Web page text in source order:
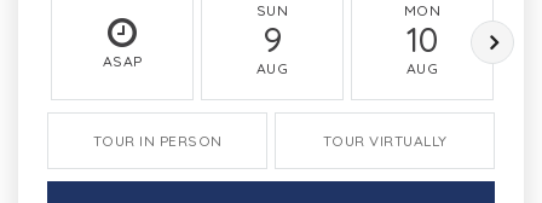
ASAP
SUN
9
AUG
MON
10
AUG
TOUR IN PERSON TOUR VIRTUALLY